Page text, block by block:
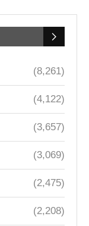
(8,261)
(4,122)
(3,657)
(3,069)
(2,475)
(2,208)